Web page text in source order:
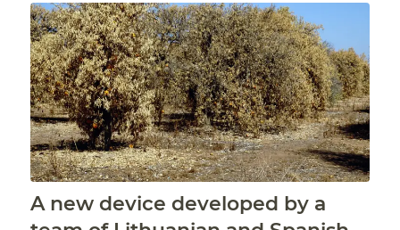
A new device developed by a